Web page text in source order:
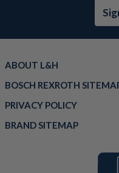
ABOUT L&H
BOSCH REXROTH
PRIVACY POLICY
BRAND SITEMAP